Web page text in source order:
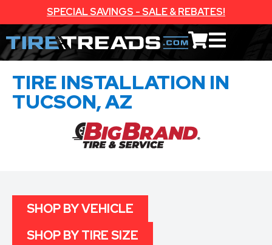
SPECIAL SAVINGS - SALE & REBATES!
TIRE INSTALLATION IN
TUCSON, AZ
SHOP BY VEHICLE
SHOP BY TIRE SIZE